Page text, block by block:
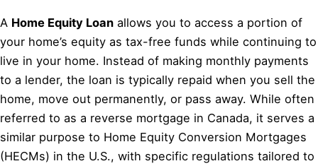
A Home Equity Loan allows you to access a portion of
your home’s equity as tax-free funds while continuing to
live in your home. Instead of making monthly payments
to a lender, the loan is typically repaid when you sell the
home, move out permanently, or pass away. While often
referred to as a reverse mortgage in Canada, it serves a
similar purpose to Home Equity Conversion Mortgages
(HECMs) in the U.S., with specific regulations tailored to